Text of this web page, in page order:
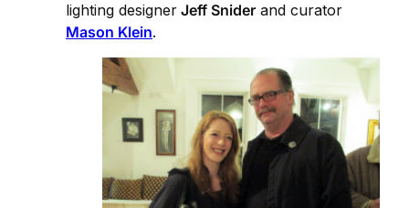
lighting designer Jeff Snider and curator
Mason Klein.